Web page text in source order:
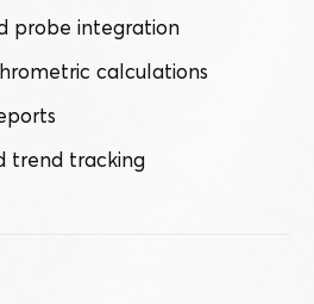
probe integration
calculations
trend tracking